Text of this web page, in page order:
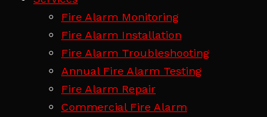
Fire Alarm Monitoring
Fire Alarm Installation
Fire Alarm Troubleshooting
Annual Fire Alarm Testing
Fire Alarm Repair
Commercial Fire Alarm